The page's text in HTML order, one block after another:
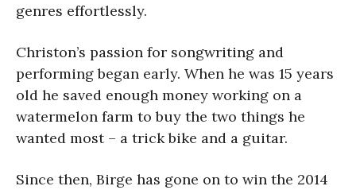
genres effortlessly.
Christon’s passion for songwriting and
performing began early. When he was 15 years
old he saved enough money working on a
watermelon farm to buy the two things he
wanted most – a trick bike and a guitar.
Since then, Birge has gone on to win the 2014